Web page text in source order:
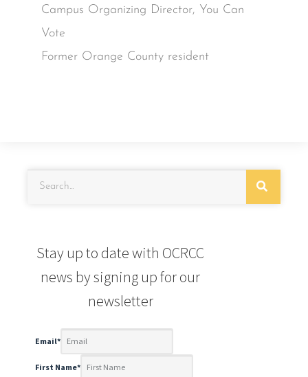
Campus Organizing Director, You Can
Vote
Former Orange County resident
Stay up to date with OCRCC
news by signing up for our
newsletter
Email*
First Name*